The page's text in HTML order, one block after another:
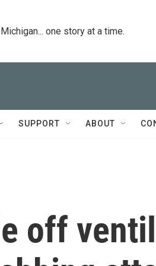
one story at a time.
SUPPORT ABOUT
off